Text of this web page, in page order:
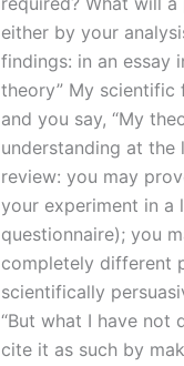
either by your
findings: in an essay
theory” My scientific
and you say, “My
understanding at
review: you may
your experiment in a
questionnaire); you
completely different
scientifically
“But what I have not
cite it as such by